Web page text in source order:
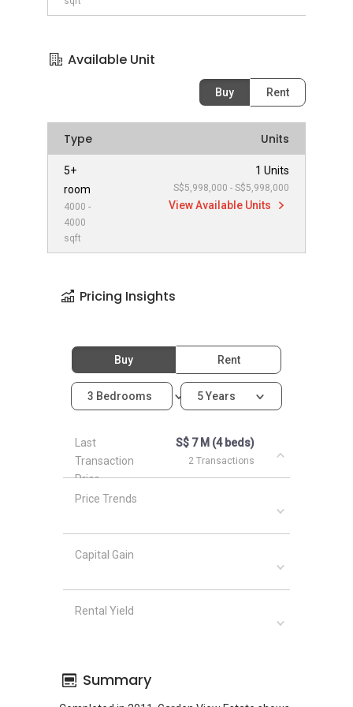
Available Unit
Buy Rent
Type Units
5+
room
4000 -
4000
sqft
1 Units
S$5,998,000 - S$5,998,000
View Available Units
Pricing Insights
Buy Rent
3 Bedrooms 5 Years
Last
Transaction
Price
S$ 7 M (4 beds)
2 Transactions
Price Trends
Capital Gain
Rental Yield
Summary